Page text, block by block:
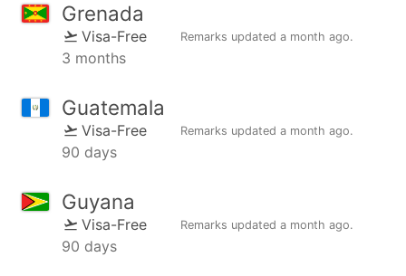
Grenada
Visa-Free Remarks updated a month ago.
3 months
Guatemala
Visa-Free Remarks updated a month ago.
90 days
Guyana
Visa-Free Remarks updated a month ago.
90 days